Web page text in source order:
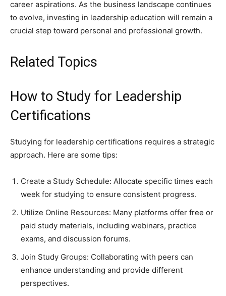
career aspirations. As the business landscape continues
to evolve, investing in leadership education will remain a
crucial step toward personal and professional growth.
Related Topics
How to Study for Leadership
Certifications
Studying for leadership certifications requires a strategic
approach. Here are some tips:
Create a Study Schedule: Allocate specific times each
week for studying to ensure consistent progress.
Utilize Online Resources: Many platforms offer free or
paid study materials, including webinars, practice
exams, and discussion forums.
Join Study Groups: Collaborating with peers can
enhance understanding and provide different
perspectives.